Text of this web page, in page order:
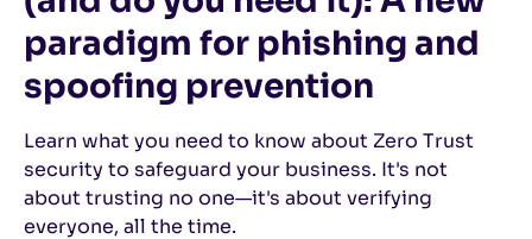
paradigm for phishing and
spoofing prevention
Learn what you need to know about Zero Trust
security to safeguard your business. It's not
about trusting no one—it's about verifying
everyone, all the time.